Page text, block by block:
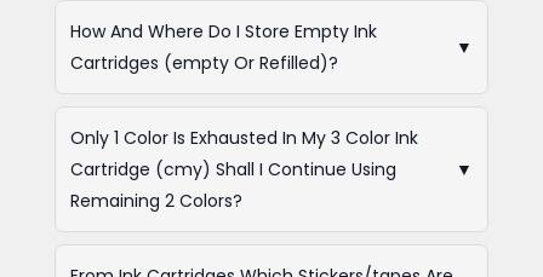
How And Where Do I Store Empty Ink
Cartridges (empty Or Refilled)?
▼
Only 1 Color Is Exhausted In My 3 Color Ink
Cartridge (cmy) Shall I Continue Using
Remaining 2 Colors?
▼